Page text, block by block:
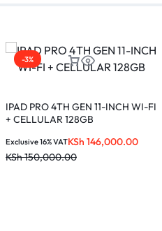
-3%
IPAD PRO 4TH GEN 11-INCH WI-FI
+ CELLULAR 128GB
KSh 146,000.00
KSh150,000.00
Exclusive 16% VAT